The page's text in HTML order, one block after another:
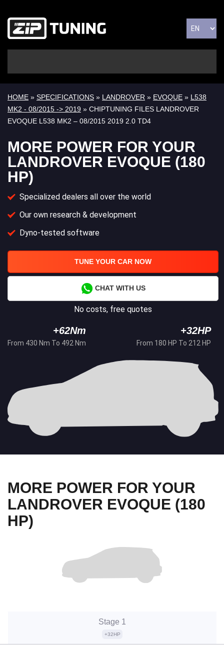
HOME » SPECIFICATIONS » LANDROVER » EVOQUE » L538
MK2 - 08/2015 -> 2019 » CHIPTUNING FILES LANDROVER
EVOQUE L538 MK2 – 08/2015 2019 2.0 TD4
MORE POWER FOR YOUR
LANDROVER EVOQUE (180
HP)
Specialized dealers all over the world
Our own research & development
Dyno-tested software
TUNE YOUR CAR NOW
CHAT WITH US
No costs, free quotes
+62Nm
From 430 Nm To 492 Nm
+32HP
From 180 HP To 212 HP
MORE POWER FOR YOUR
LANDROVER EVOQUE (180
HP)
Stage 1
+32HP